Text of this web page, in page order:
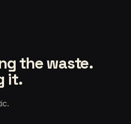
the waste.
it.